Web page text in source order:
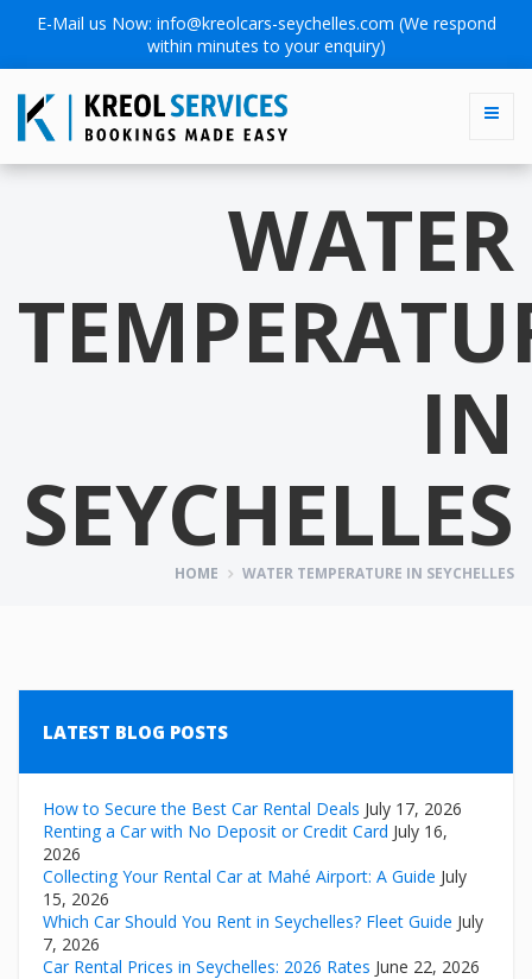
E-Mail us Now: info@kreolcars-seychelles.com (We respond
within minutes to your enquiry)
WATER
IN
SEYCHELLES
HOME WATER TEMPERATURE IN SEYCHELLES
LATEST BLOG POSTS
How to Secure the Best Car Rental Deals July 17, 2026
Renting a Car with No Deposit or Credit Card July 16,
2026
Collecting Your Rental Car at Mahé Airport: A Guide July
15, 2026
Which Car Should You Rent in Seychelles? Fleet Guide July
7, 2026
Car Rental Prices in Seychelles: 2026 Rates June 22, 2026